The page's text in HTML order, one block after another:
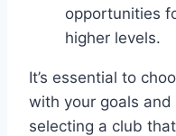
opportunities
higher levels.
It’s essential to
​with your goals and
selecting a club